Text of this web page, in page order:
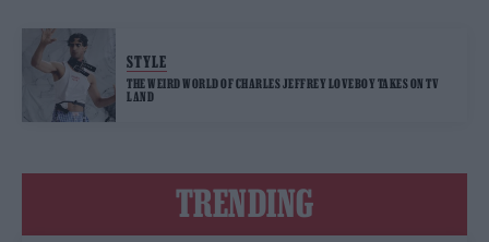
STYLE
THE WEIRD WORLD OF CHARLES JEFFREY LOVEBOY TAKES ON TV
LAND
TRENDING